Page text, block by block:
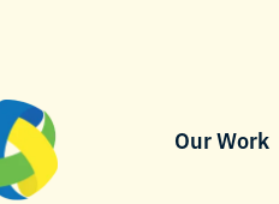
Our Work